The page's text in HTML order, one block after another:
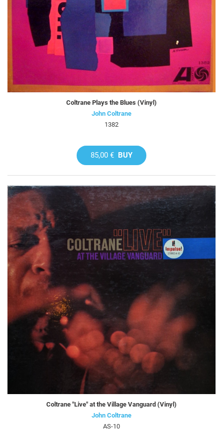
Coltrane Plays the Blues (Vinyl)
John Coltrane
1382
85,00 € BUY
Coltrane "Live" at the Village Vanguard (Vinyl)
John Coltrane
AS-10